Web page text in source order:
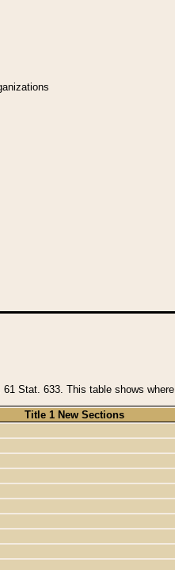
Stat. 633. This table shows
Title 1 New Sections